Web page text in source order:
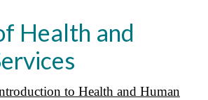
Health and
to Health and Human